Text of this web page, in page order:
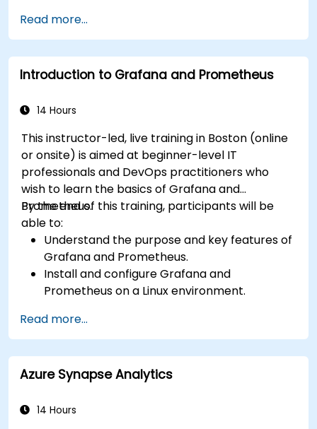
common issues.
Develop proficiency in monitoring and
maintaining ArcGIS Enterprise environments.
Master the techniques for backup, recovery,
Read more...
Introduction to Grafana and Prometheus
14 Hours
This instructor-led, live training in Boston (online
or onsite) is aimed at beginner-level IT
professionals and DevOps practitioners who
wish to learn the basics of Grafana and
Prometheus.
By the end of this training, participants will be
able to:
Understand the purpose and key features of
Grafana and Prometheus.
Install and configure Grafana and
Prometheus on a Linux environment.
Grafana.
Monitor system metrics and visualize data
using Prometheus.
Read more...
Azure Synapse Analytics
14 Hours